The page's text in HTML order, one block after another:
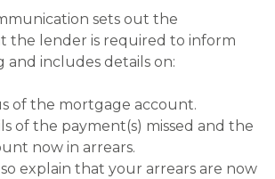
sets out the
the lender is required to inform
and includes details on:
of the mortgage account.
of the payment(s) missed and the
now in arrears.
explain that your arrears are now